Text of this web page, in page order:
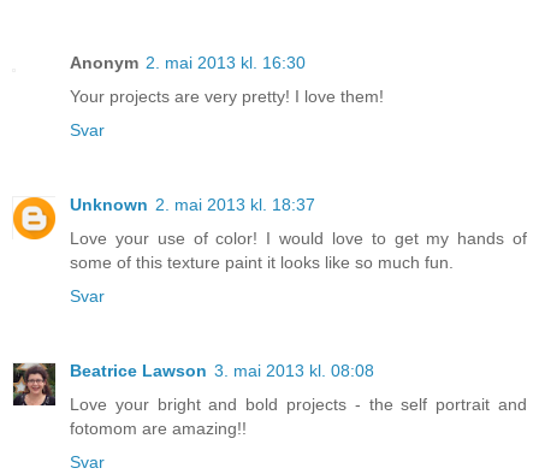
Anonym 2. mai 2013 kl. 16:30
Your projects are very pretty! I love them!
Svar
Unknown 2. mai 2013 kl. 18:37
Love your use of color! I would love to get my hands of
some of this texture paint it looks like so much fun.
Svar
Beatrice Lawson 3. mai 2013 kl. 08:08
Love your bright and bold projects - the self portrait and
fotomom are amazing!!
Svar